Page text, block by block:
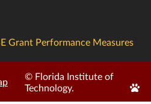
Grant Performance Measures
© Florida Institute of
Technology.
Edit